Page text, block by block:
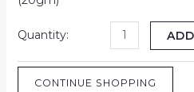
CONTINUE SHOPPING